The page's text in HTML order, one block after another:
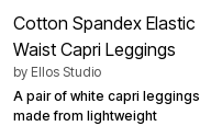
Cotton Spandex Elastic
Waist Capri Leggings
by Ellos Studio
A pair of white capri leggings
made from lightweight